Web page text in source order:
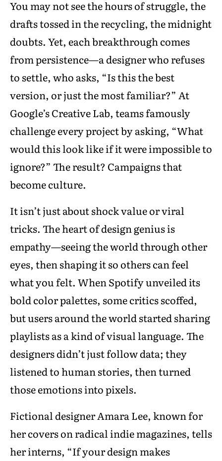
You may not see the hours of struggle, the
drafts tossed in the recycling, the midnight
doubts. Yet, each breakthrough comes
from persistence—a designer who refuses
to settle, who asks, “Is this the best
version, or just the most familiar?” At
Google’s Creative Lab, teams famously
challenge every project by asking, “What
would this look like if it were impossible to
ignore?” The result? Campaigns that
become culture.
It isn’t just about shock value or viral
tricks. The heart of design genius is
empathy—seeing the world through other
eyes, then shaping it so others can feel
what you felt. When Spotify unveiled its
bold color palettes, some critics scoffed,
but users around the world started sharing
playlists as a kind of visual language. The
designers didn’t just follow data; they
listened to human stories, then turned
those emotions into pixels.
Fictional designer Amara Lee, known for
her covers on radical indie magazines, tells
her interns, “If your design makes